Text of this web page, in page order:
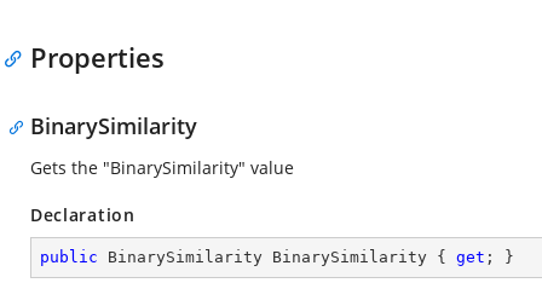
Properties
BinarySimilarity
Gets the "BinarySimilarity" value
Declaration
public BinarySimilarity BinarySimilarity { get ; }